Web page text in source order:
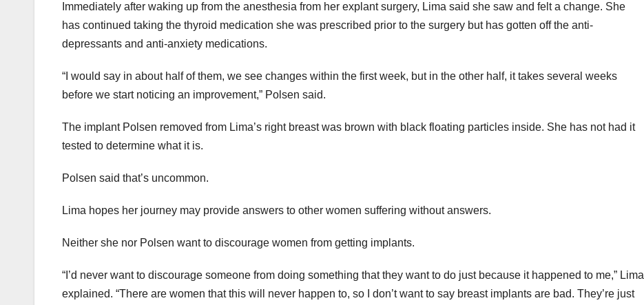
Immediately after waking up from the anesthesia from her explant surgery, Lima said she saw and felt a change. She
has continued taking the thyroid medication she was prescribed prior to the surgery but has gotten off the anti-
depressants and anti-anxiety medications.
“I would say in about half of them, we see changes within the first week, but in the other half, it takes several weeks
before we start noticing an improvement,” Polsen said.
The implant Polsen removed from Lima’s right breast was brown with black floating particles inside. She has not had it
tested to determine what it is.
Polsen said that’s uncommon.
Lima hopes her journey may provide answers to other women suffering without answers.
Neither she nor Polsen want to discourage women from getting implants.
“I’d never want to discourage someone from doing something that they want to do just because it happened to me,” Lima
explained. “There are women that this will never happen to, so I don’t want to say breast implants are bad. They’re just